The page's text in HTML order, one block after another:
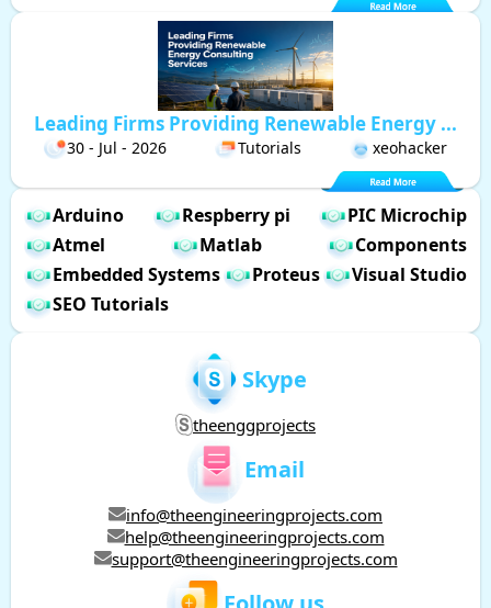
Leading Firms Providing Renewable Energy ...
30 - Jul - 2026 Tutorials xeohacker
Arduino Respberry pi
PIC Microchip
Atmel
Matlab
Components
Embedded Systems
Proteus
Visual Studio
SEO Tutorials
Skype
theenggprojects
Email
info@theengineeringprojects.com
help@theengineeringprojects.com
support@theengineeringprojects.com